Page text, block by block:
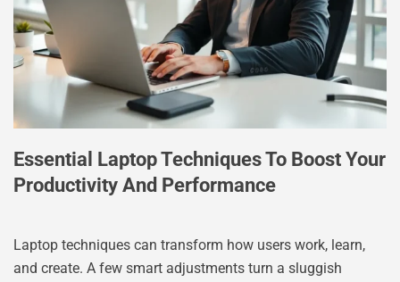
Essential Laptop Techniques To Boost Your
Productivity And Performance
Laptop techniques can transform how users work, learn,
and create. A few smart adjustments turn a sluggish